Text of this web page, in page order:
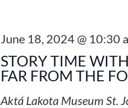
STORY TIME
FAR FROM THE
June 18, 2024 @ 10:30
Aktá Lakota Museum St.